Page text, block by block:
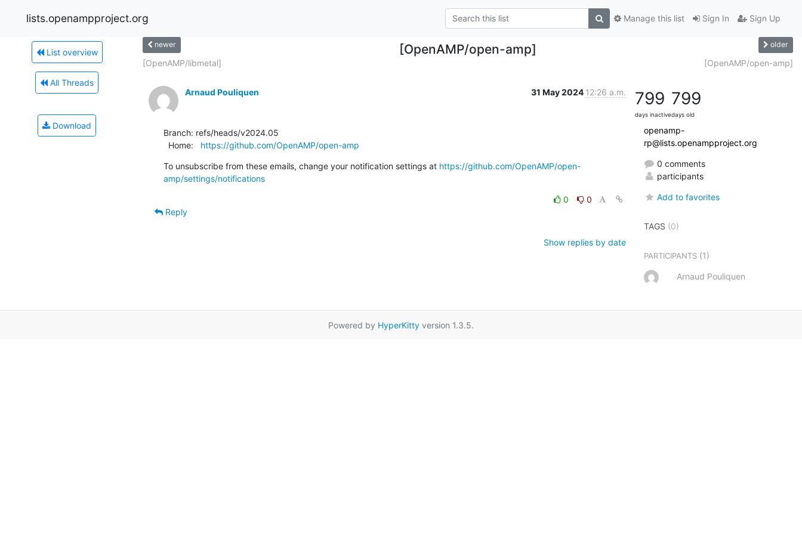
lists.openampproject.org Sign In Sign Up
Manage this list
List overview
All Threads
Download
newer [OpenAMP/open-amp] older
[OpenAMP/libmetal] [OpenAMP/open-amp]
Arnaud Pouliquen 31 May 2024 12:26 a.m.
Branch: refs/heads/v2024.05
  Home:
https://github.com/OpenAMP/open-amp
To unsubscribe from these emails, change your notification settings at https://github.com/OpenAMP/open-
amp/settings/notifications
0
0
Reply
Show replies by date
799
days inactive
799
days old
openamp-
rp@lists.openampproject.org
0 comments
participants
Add to favorites
TAGS (0)
PARTICIPANTS (1)
Arnaud Pouliquen
Powered by HyperKitty version 1.3.5.